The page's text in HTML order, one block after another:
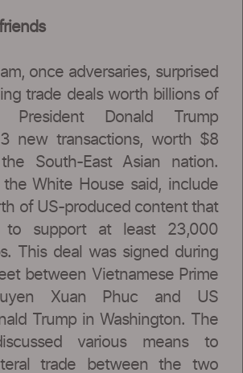
once adversaries, surprised
trade deals worth billions of
President Donald Trump
new transactions, worth $8
South-East Asian nation.
the White House said, include
of US-produced content that
to support at least 23,000
This deal was signed during
between Vietnamese Prime
Xuan Phuc and US
Trump in Washington. The
various means to
trade between the two